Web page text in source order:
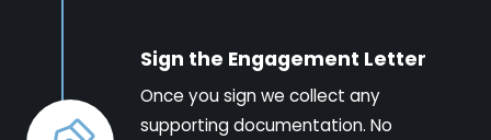
Sign the Engagement Letter
Once you sign we collect any
supporting documentation. No